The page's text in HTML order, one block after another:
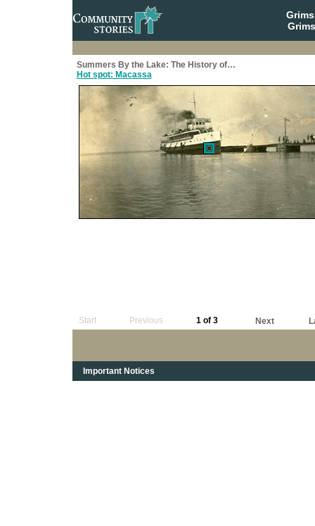
Summers By the Lake: The History of…
Hot spot: Macassa
Start Previous 1 of 3 Next
Important Notices